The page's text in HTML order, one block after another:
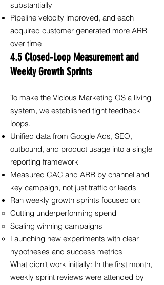
substantially
Pipeline velocity improved, and each
acquired customer generated more ARR
over time
4.5 Closed‑Loop Measurement and
Weekly Growth Sprints
To make the Vicious Marketing OS a living
system, we established tight feedback
loops.
Unified data from Google Ads, SEO,
outbound, and product usage into a single
reporting framework
Measured CAC and ARR by channel and
key campaign, not just traffic or leads
Ran weekly growth sprints focused on:
Cutting underperforming spend
Scaling winning campaigns
Launching new experiments with clear
hypotheses and success metrics
What didn't work initially: In the first month,
weekly sprint reviews were attended by